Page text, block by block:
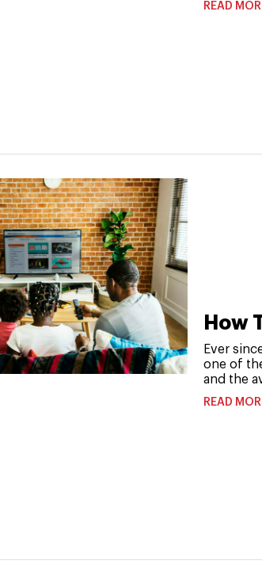
READ
How
Ever
one of
and the
READ